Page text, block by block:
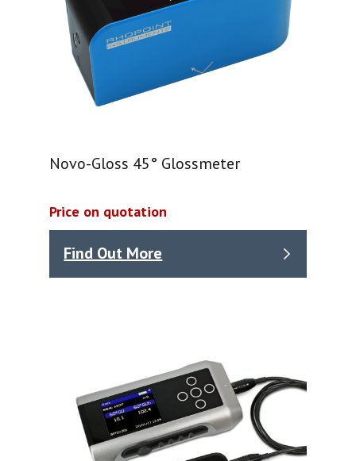
Novo-Gloss 45° Glossmeter
Price on quotation
Find Out More